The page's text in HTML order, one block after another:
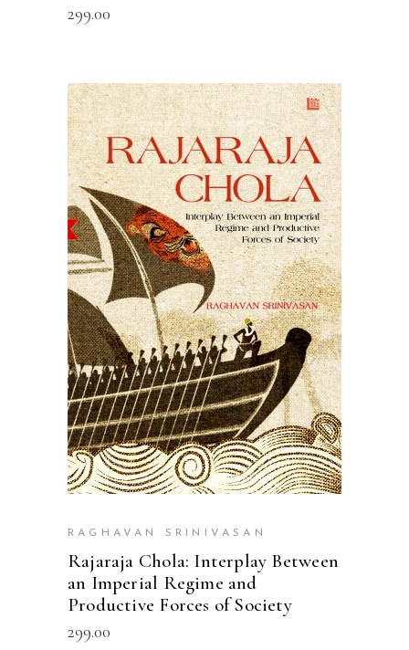
299.00
ADD TO CART
RAGHAVAN SRINIVASAN
Rajaraja Chola: Interplay Between
an Imperial Regime and
Productive Forces of Society
299.00